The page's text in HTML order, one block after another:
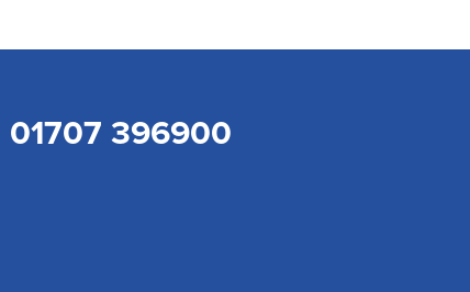
01707 396900